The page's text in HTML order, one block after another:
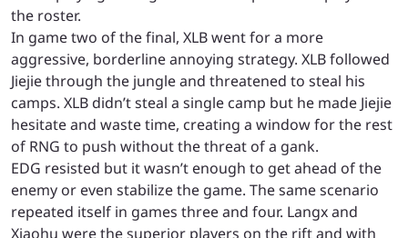
the roster.
In game two of the final, XLB went for a more
aggressive, borderline annoying strategy. XLB followed
Jiejie through the jungle and threatened to steal his
camps. XLB didn’t steal a single camp but he made Jiejie
hesitate and waste time, creating a window for the rest
of RNG to push without the threat of a gank.
EDG resisted but it wasn’t enough to get ahead of the
enemy or even stabilize the game. The same scenario
repeated itself in games three and four. Langx and
Xiaohu were the superior players on the rift and with